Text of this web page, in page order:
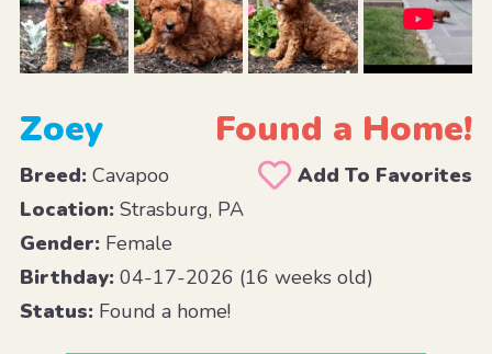
Zoey Found a Home!
Breed:Cavapoo
Add To Favorites
Location:Strasburg, PA
Gender:Female
Birthday:04-17-2026 (16 weeks old)
Status:Found a home!